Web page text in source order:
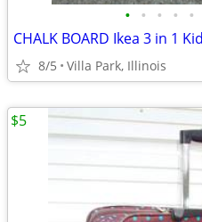
• • • • •
8/5 Villa Park, Illinois
$5